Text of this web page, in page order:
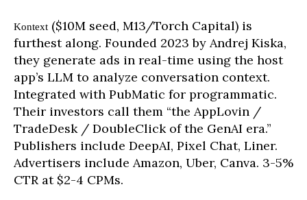
Kontext ($10M seed, M13/Torch Capital) is
furthest along. Founded 2023 by Andrej Kiska,
they generate ads in real-time using the host
app’s LLM to analyze conversation context.
Integrated with PubMatic for programmatic.
Their investors call them “the AppLovin /
TradeDesk / DoubleClick of the GenAI era.”
Publishers include DeepAI, Pixel Chat, Liner.
Advertisers include Amazon, Uber, Canva. 3-5%
CTR at $2-4 CPMs.